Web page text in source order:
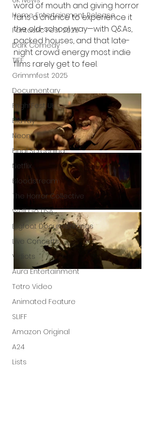
Home Entertainment Release
Fantastic Fest 2025
Dark Comedy
TIFF
Grimmfest 2025
Documentary
FrightFest UK
Blu ray
Neon
Final Screening
Netflix
Bloodstream
The Horror Collective
Well Go USA
Bigfoot Documentaries
Live Concerts
Vidiots
Aura Entertainment
Tetro Video
Animated Feature
SLIFF
Amazon Original
A24
Lists
word of mouth and giving horror
fans a chance to experience it
the old-school way—with Q&As,
packed houses, and that late-
night crowd energy most indie
films rarely get to feel.